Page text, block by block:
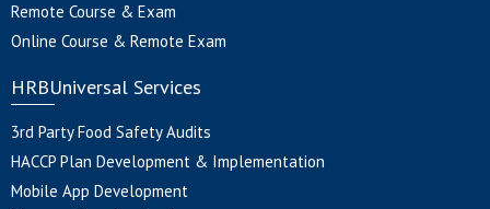
Remote Course & Exam
Online Course & Remote Exam
HRBUniversal Services
3rd Party Food Safety Audits
HACCP Plan Development & Implementation
Mobile App Development